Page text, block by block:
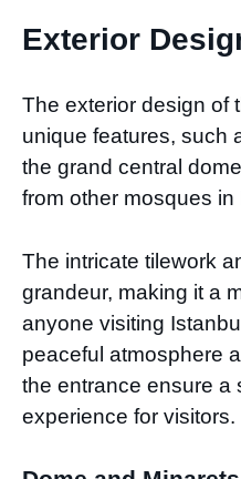
Exterior
The exterior design of
unique features, such
the grand central
from other mosques in
The intricate tilework
grandeur, making it a
anyone visiting
peaceful atmosphere
the entrance ensure a
experience for visitors.